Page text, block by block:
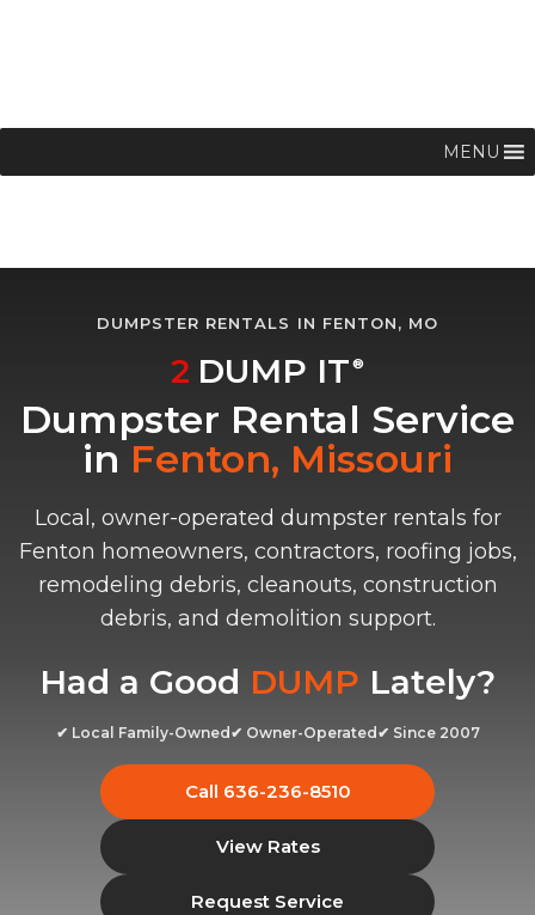
MENU
DUMPSTER RENTALS IN FENTON, MO
2 DUMP IT ®
Dumpster Rental Service
in Fenton, Missouri
Local, owner-operated dumpster rentals for
Fenton homeowners, contractors, roofing jobs,
remodeling debris, cleanouts, construction
debris, and demolition support.
Had a Good DUMP Lately?
✔ Local Family-Owned ✔ Owner-Operated ✔ Since 2007
Call 636-236-8510
View Rates
Request Service